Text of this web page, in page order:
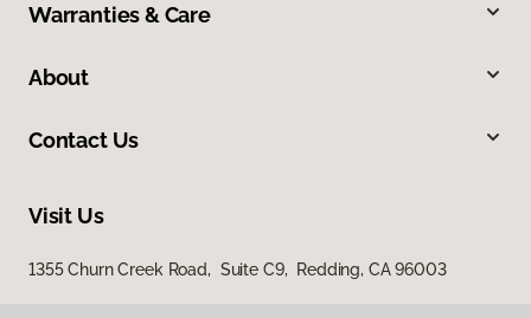
Warranties & Care
About
Contact Us
Visit Us
1355 Churn Creek Road, Suite C9, Redding, CA 96003